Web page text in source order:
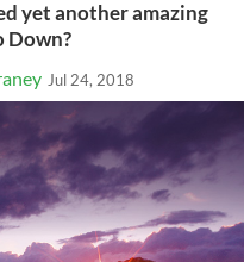
yet another amazing
Down?
Jul 24, 2018